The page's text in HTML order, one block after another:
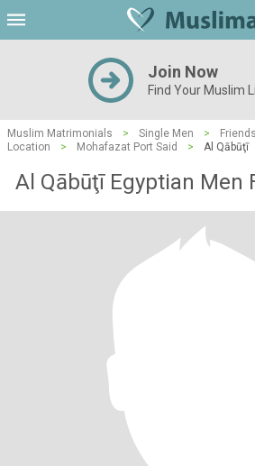
Join Now
Find Your Muslim
Muslim Matrimonials > Single Men >
Location
> Mohafazat Port Said > Al Qābūţī
Al Qābūţī Egyptian Men